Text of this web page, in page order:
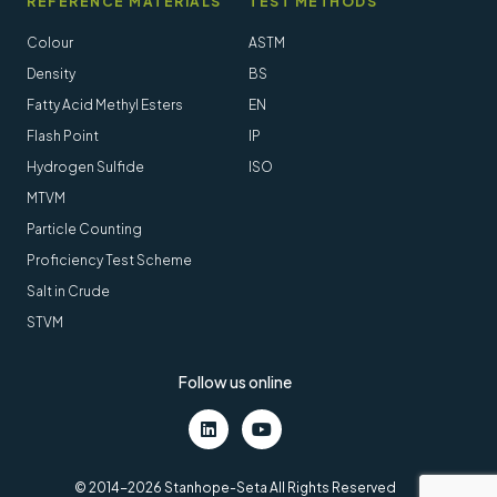
Colour
Density
Fatty Acid Methyl Esters
Flash Point
Hydrogen Sulfide
MTVM
Particle Counting
Proficiency Test Scheme
Salt in Crude
STVM
ASTM
BS
EN
IP
ISO
Follow us online
LinkedInYoutube
© 2014-2026 Stanhope-Seta All Rights Reserved